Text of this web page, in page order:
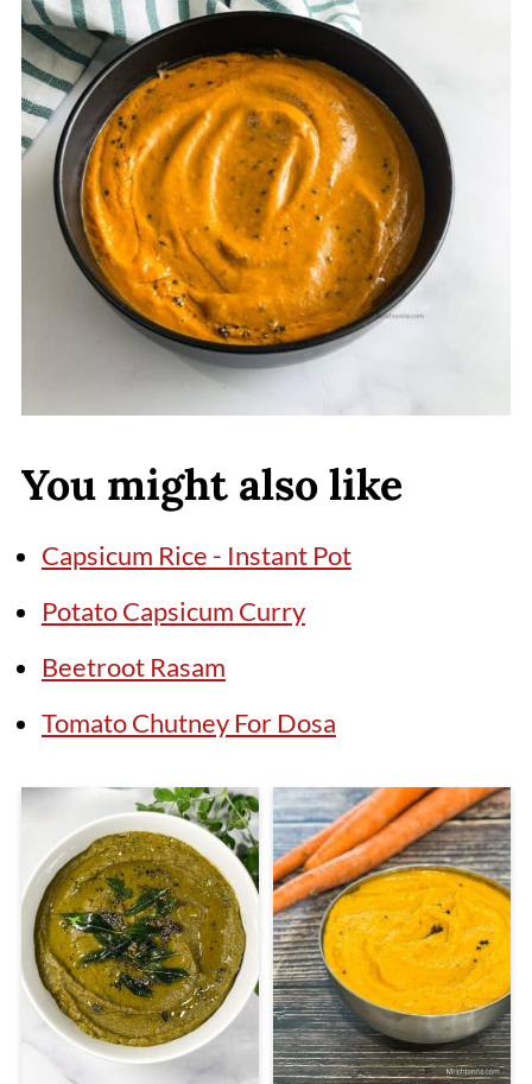
You might also like
Capsicum Rice - Instant Pot
Potato Capsicum Curry
Beetroot Rasam
Tomato Chutney For Dosa